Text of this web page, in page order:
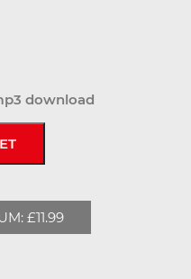
download
£11.99